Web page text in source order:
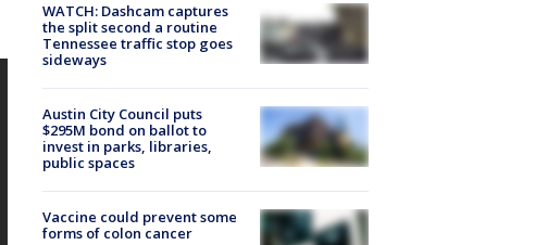
WATCH: Dashcam captures
the split second a routine
Tennessee traffic stop goes
sideways
Austin City Council puts
$295M bond on ballot to
invest in parks, libraries,
public spaces
Vaccine could prevent some
forms of colon cancer